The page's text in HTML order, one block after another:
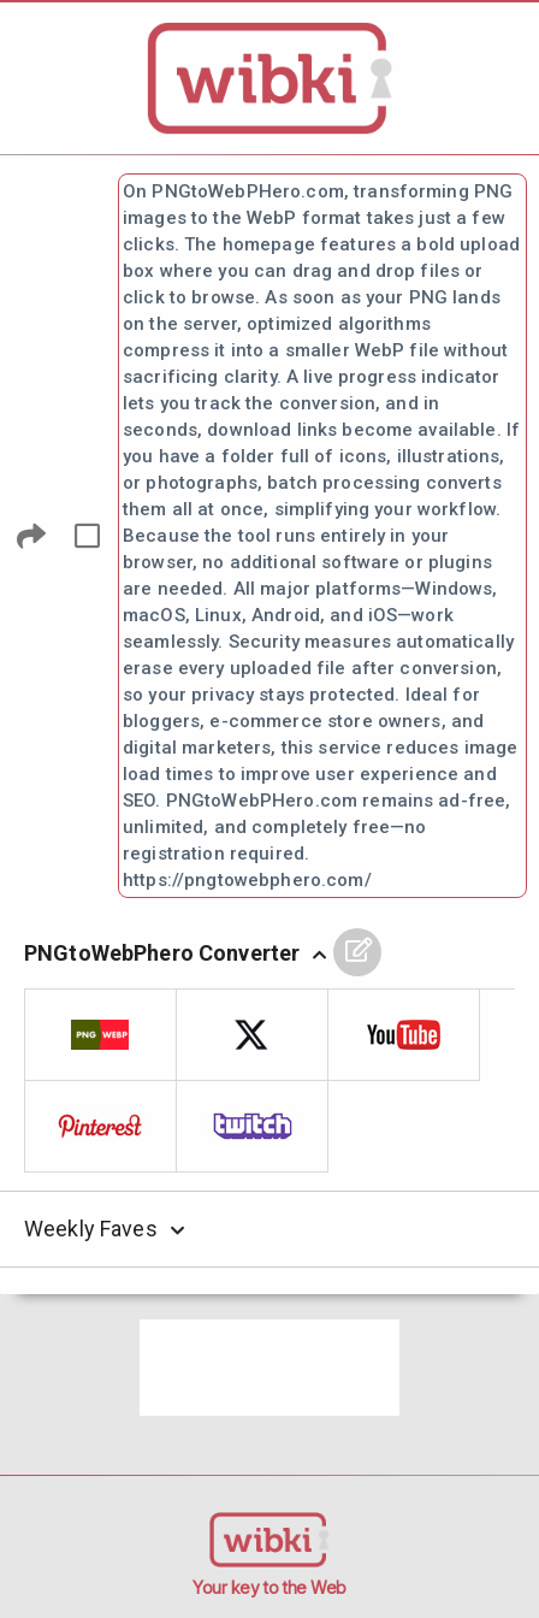
On PNGtoWebPHero.com, transforming PNG
images to the WebP format takes just a few
clicks. The homepage features a bold upload
box where you can drag and drop files or
click to browse. As soon as your PNG lands
on the server, optimized algorithms
compress it into a smaller WebP file without
sacrificing clarity. A live progress indicator
lets you track the conversion, and in
seconds, download links become available. If
you have a folder full of icons, illustrations,
or photographs, batch processing converts
them all at once, simplifying your workflow.
Because the tool runs entirely in your
browser, no additional software or plugins
are needed. All major platforms—Windows,
macOS, Linux, Android, and iOS—work
seamlessly. Security measures automatically
erase every uploaded file after conversion,
so your privacy stays protected. Ideal for
bloggers, e-commerce store owners, and
digital marketers, this service reduces image
load times to improve user experience and
SEO. PNGtoWebPHero.com remains ad-free,
unlimited, and completely free—no
registration required.
https://pngtowebphero.com/
PNGtoWebPhero Converter
Weekly Faves
Your key to the Web